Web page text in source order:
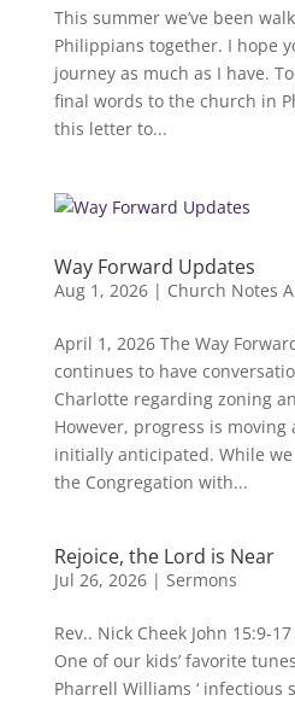
This summer we’ve been
Philippians together. I hope
journey as much as I have.
final words to the church in
this letter to...
Way Forward Updates
Aug 1, 2026| Church Notes
April 1, 2026 The Way
continues to have
Charlotte regarding zoning
However, progress is
initially anticipated. While
the Congregation with...
Rejoice, the Lord is Near
Jul 26, 2026| Sermons
Rev.. Nick Cheek John 15:9-
One of our kids’ favorite
Pharrell Williams ‘ infectious